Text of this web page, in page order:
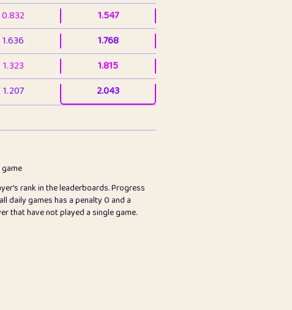
0.832
1.547
1.636
1.768
1.323
1.815
1.207
2.043
1.278
2.845
2.847
2
2.999
rank in the leaderboards. Progress
daily games has a penalty 0 and a
that have not played a single game.